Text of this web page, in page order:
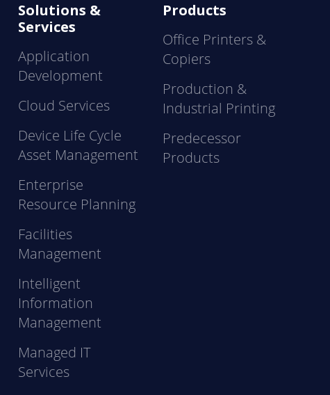
Solutions &
Services
Application
Development
Cloud Services
Device Life Cycle
Asset Management
Enterprise
Resource Planning
Facilities
Management
Intelligent
Information
Management
Managed IT
Services
Products
Office Printers &
Copiers
Production &
Industrial Printing
Predecessor
Products